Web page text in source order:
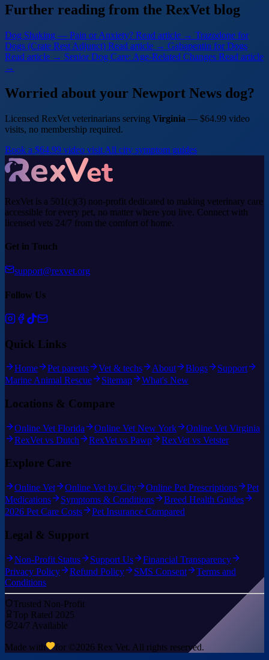
Further reading from the RexVet blog
Dog Shaking — Pain or Anxiety? Read article → Trazodone for
Dogs (Crate Rest Adjunct) Read article → Gabapentin for Dogs
Read article → Senior Dog Care: Age-Related Changes Read article
→
Worried about your Newport News dog?
Licensed RexVet veterinarians serving Virginia — $64.99 video
visits, no membership required.
Book a $64.99 video visit All city symptom guides
RexVet is a 501(c)(3) non-profit dedicated to making veterinary care
accessible for every pet, no matter where you live. Connect with
licensed vets 24/7 from the comfort of home.
Get in Touch
support@rexvet.org
Follow Us
Quick Links
Home Pet parents Vet & techs About Blogs
Support
Marine Animal Rescue
Sitemap What's New
Locations & Compare
Online Vet Florida Online Vet New York
Online Vet Virginia
RexVet vs Dutch
RexVet vs Pawp RexVet vs Vetster
Explore Care
Online Vet Online Vet by City Online Pet Prescriptions
Pet
Medications
Symptoms & Conditions
Breed Health Guides
2026 Pet Care Costs
Pet Insurance Compared
Legal & Support
Non-Profit Status Support Us
Financial Transparency
Privacy Policy
Refund Policy SMS Consent
Terms and
Conditions
Trusted Non-Profit
Top Rated 2025
24/7 Available
Made with for ©2026 Rex Vet. All rights reserved.